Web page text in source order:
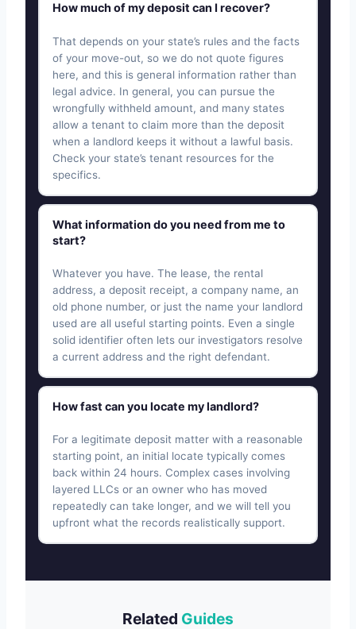
How much of my deposit can I recover?
That depends on your state’s rules and the facts
of your move-out, so we do not quote figures
here, and this is general information rather than
legal advice. In general, you can pursue the
wrongfully withheld amount, and many states
allow a tenant to claim more than the deposit
when a landlord keeps it without a lawful basis.
Check your state’s tenant resources for the
specifics.
What information do you need from me to
start?
Whatever you have. The lease, the rental
address, a deposit receipt, a company name, an
old phone number, or just the name your landlord
used are all useful starting points. Even a single
solid identifier often lets our investigators resolve
a current address and the right defendant.
How fast can you locate my landlord?
For a legitimate deposit matter with a reasonable
starting point, an initial locate typically comes
back within 24 hours. Complex cases involving
layered LLCs or an owner who has moved
repeatedly can take longer, and we will tell you
upfront what the records realistically support.
Related Guides